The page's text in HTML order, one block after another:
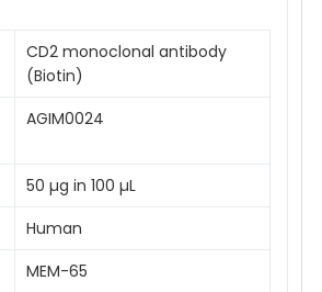
CD2 monoclonal antibody
(Biotin)
AGIM0024
50 µg in 100 µL
Human
MEM-65